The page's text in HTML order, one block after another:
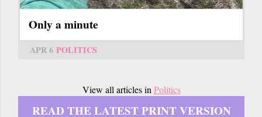
Only a minute
APR 6 POLITICS
View all articles in Politics
READ THE LATEST PRINT VERSION